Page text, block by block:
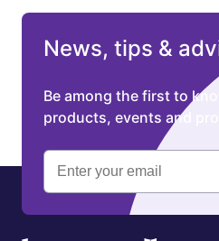
News, tips &
Be among the first to
products, events and